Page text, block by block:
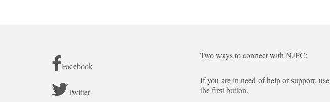
Facebook
Twitter
Two ways to connect with NJPC:
If you are in need of help or support, use
the first button.